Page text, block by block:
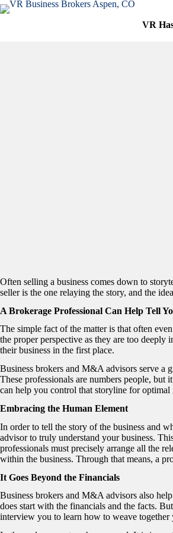
Skip
to
VR
Often selling a business comes down to
seller is the one relaying the story, and the
A Brokerage Professional Can Help Tell
The simple fact of the matter is that often
the proper perspective as they are too
their business in the first place.
Business brokers and M&A advisors serve a
These professionals are numbers people, but
can help you control that storyline for optimal
Embracing the Human Element
In order to tell the story of the business and
advisor to truly understand your business.
professionals must precisely arrange all the
within the business. Through that means, a
It Goes Beyond the Financials
Business brokers and M&A advisors also
does start with the financials and the facts.
interview you to learn how to weave together